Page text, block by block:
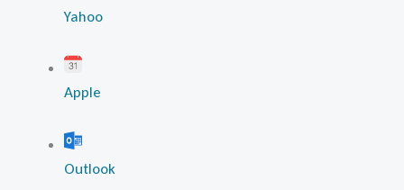
Yahoo
Apple
Outlook